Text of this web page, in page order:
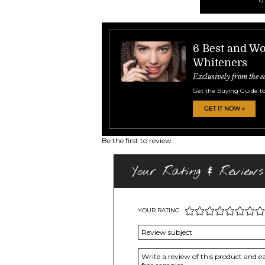
6 Best and
Whiteners
Exclusively from the
Get the Buying Guide
GET IT NOW »
Be the first to review
Your Rating & Reviews
YOUR RATING